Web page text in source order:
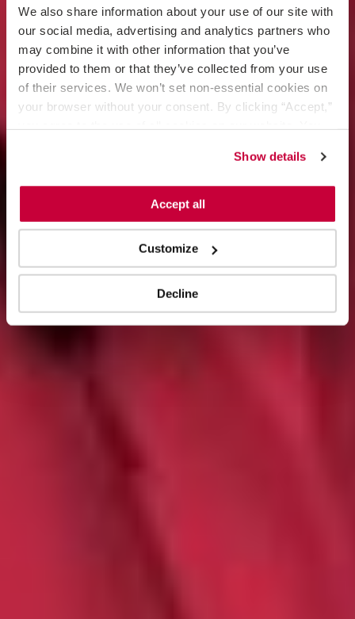
We also share information about your use of our site with
our social media, advertising and analytics partners who
may combine it with other information that you’ve
provided to them or that they’ve collected from your use
of their services. We won’t set non-essential cookies on
your browser without your consent. By clicking “Accept,”
“Decline.” For more details about our use of cookies and
how to exercise your choices, please read our Privacy
Show details
Accept all
Customize
Decline